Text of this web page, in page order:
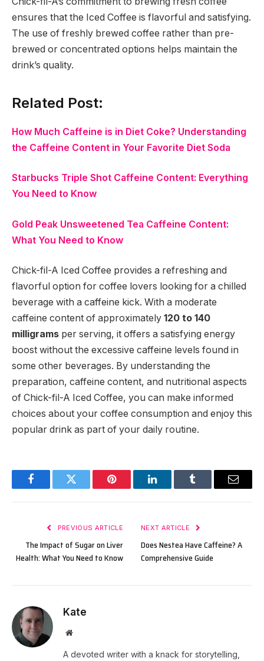
ensures that the Iced Coffee is flavorful and satisfying.
The use of freshly brewed coffee rather than pre-
brewed or concentrated options helps maintain the
drink’s quality.
Related Post:
How Much Caffeine is in Diet Coke? Understanding
the Caffeine Content in Your Favorite Diet Soda
Starbucks Triple Shot Caffeine Content: Everything
You Need to Know
Gold Peak Unsweetened Tea Caffeine Content:
What You Need to Know
Chick-fil-A Iced Coffee provides a refreshing and
flavorful option for coffee lovers looking for a chilled
beverage with a caffeine kick. With a moderate
caffeine content of approximately 120 to 140
milligrams per serving, it offers a satisfying energy
boost without the excessive caffeine levels found in
some other beverages. By understanding the
preparation, caffeine content, and nutritional aspects
of Chick-fil-A Iced Coffee, you can make informed
choices about your coffee consumption and enjoy this
popular drink as part of your daily routine.
FacebookTwitter Pinterest LinkedInTumblr Email
PREVIOUS ARTICLE
The Impact of Sugar on Liver
Health: What You Need to Know
NEXT ARTICLE
Does Nestea Have Caffeine? A
Comprehensive Guide
Kate
Website
A devoted writer with a knack for storytelling,